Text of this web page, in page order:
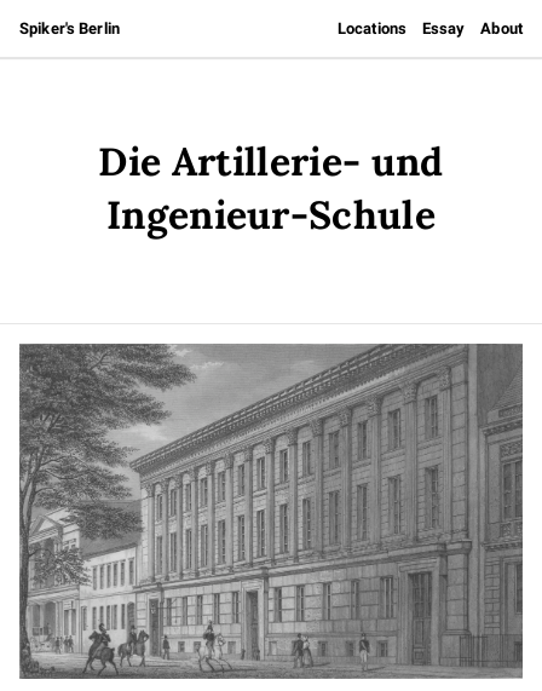
Spiker's Berlin Locations Essay About
Die Artillerie- und
Ingenieur-Schule